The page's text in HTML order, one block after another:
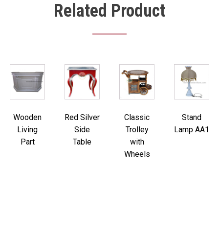
Related Product
Wooden
Living
Part
Red Silver
Side
Table
Classic
Trolley
with
Wheels
Stand
Lamp AA1